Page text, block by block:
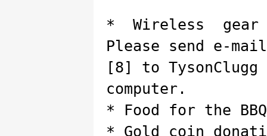
* Wireless gear
Please send e-mail
[8] to
computer.
* Food for the BBQ -
* Gold coin